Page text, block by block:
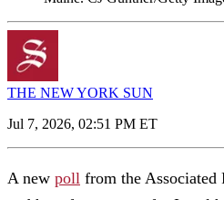
THE NEW YORK SUN
Jul 7, 2026, 02:51 PM ET
A new poll from the Associated